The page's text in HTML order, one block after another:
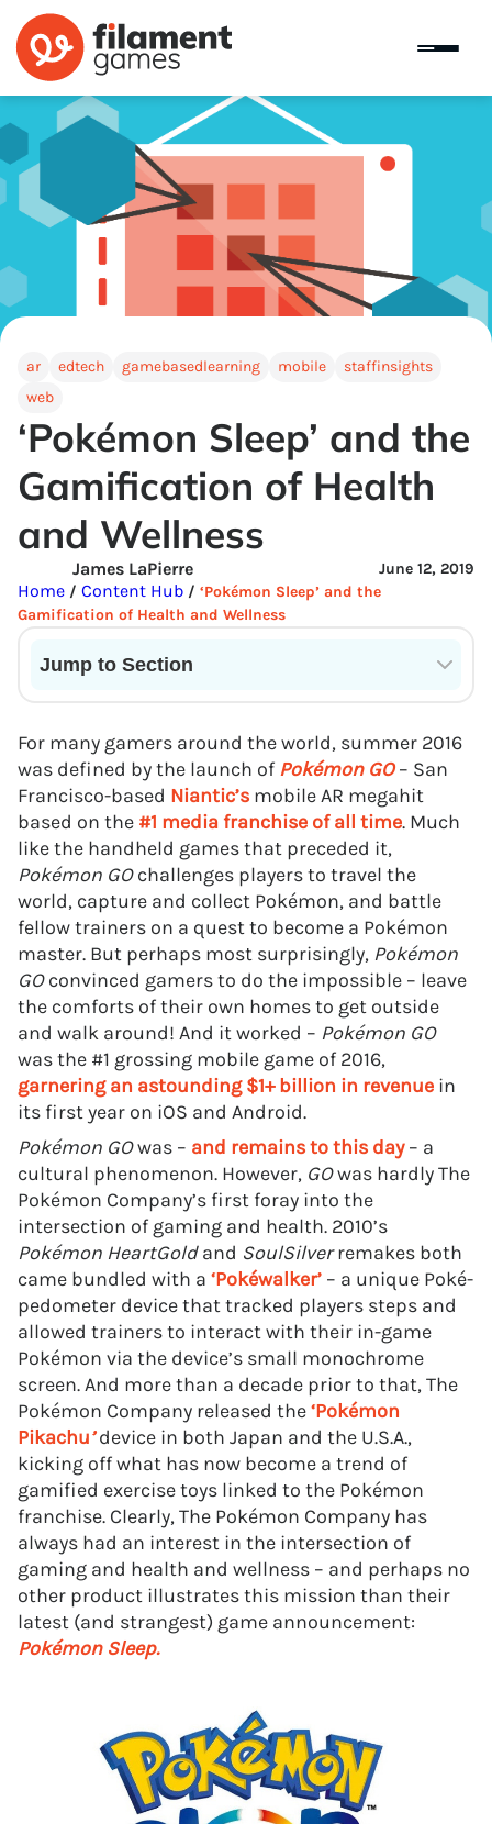
ar edtech gamebasedlearning mobile
staffinsights
web
‘Pokémon Sleep’ and the
Gamification of Health
and Wellness
June 12, 2019
James LaPierre
Home / Content Hub / ‘Pokémon Sleep’ and the
Gamification of Health and Wellness
Jump to Section
For many gamers around the world, summer 2016
was defined by the launch of Pokémon GO– San
Francisco-based Niantic’s mobile AR megahit
based on the #1 media franchise of all time. Much
like the handheld games that preceded it,
Pokémon GOchallenges players to travel the
world, capture and collect Pokémon, and battle
fellow trainers on a quest to become a Pokémon
master. But perhaps most surprisingly, Pokémon
GOconvinced gamers to do the impossible – leave
the comforts of their own homes to get outside
and walk around! And it worked – Pokémon GO
was the #1 grossing mobile game of 2016,
garnering an astounding $1+ billion in revenue in
its first year on iOS and Android.
Pokémon GOwas – and remains to this day– a
cultural phenomenon. However, GOwas hardly The
Pokémon Company’s first foray into the
intersection of gaming and health. 2010’s
Pokémon HeartGoldand SoulSilverremakes both
came bundled with a ‘Pokéwalker’ – a unique Poké-
pedometer device that tracked players steps and
allowed trainers to interact with their in-game
Pokémon via the device’s small monochrome
screen. And more than a decade prior to that, The
Pokémon Company released the‘Pokémon
Pikachu’device in both Japan and the U.S.A.,
kicking off what has now become a trend of
gamified exercise toys linked to the Pokémon
franchise. Clearly, The Pokémon Company has
always had an interest in the intersection of
gaming and health and wellness – and perhaps no
other product illustrates this mission than their
latest (and strangest) game announcement:
Pokémon Sleep.